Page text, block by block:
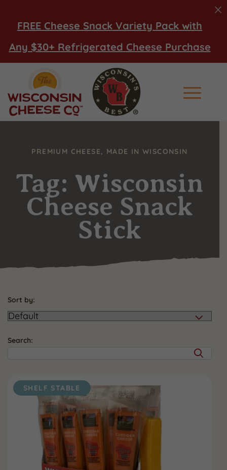
FREE Cheese Snack Variety Pack with
Any $30+ Refrigerated Cheese Purchase
Main
PREMIUM CHEESE, MADE IN WISCONSIN
Tag: Wisconsin
Cheese Snack
Stick
Sort by:
Search:
SHELF STABLE